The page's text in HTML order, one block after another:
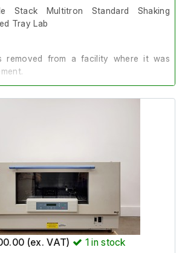
Stack Multitron Standard Shaking
Tray Lab
removed from a facility where it was
(ex. VAT) 1in stock